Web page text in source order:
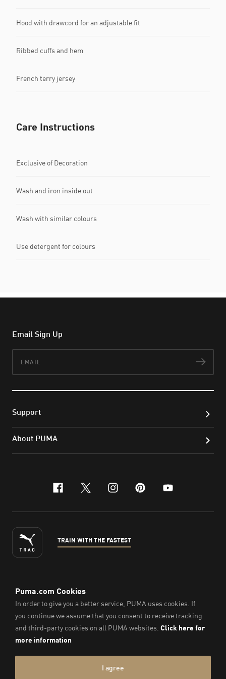
Hood with drawcord for an adjustable fit
Ribbed cuffs and hem
French terry jersey
Care Instructions
Exclusive of Decoration
Wash and iron inside out
Wash with similar colours
Use detergent for colours
Email Sign Up
Support
About PUMA
facebook
x-twitter
instagram
pinterest
youtube
TRAIN WITH THE FASTEST
ENGLISH
© PUMA Sports Philippines Inc,